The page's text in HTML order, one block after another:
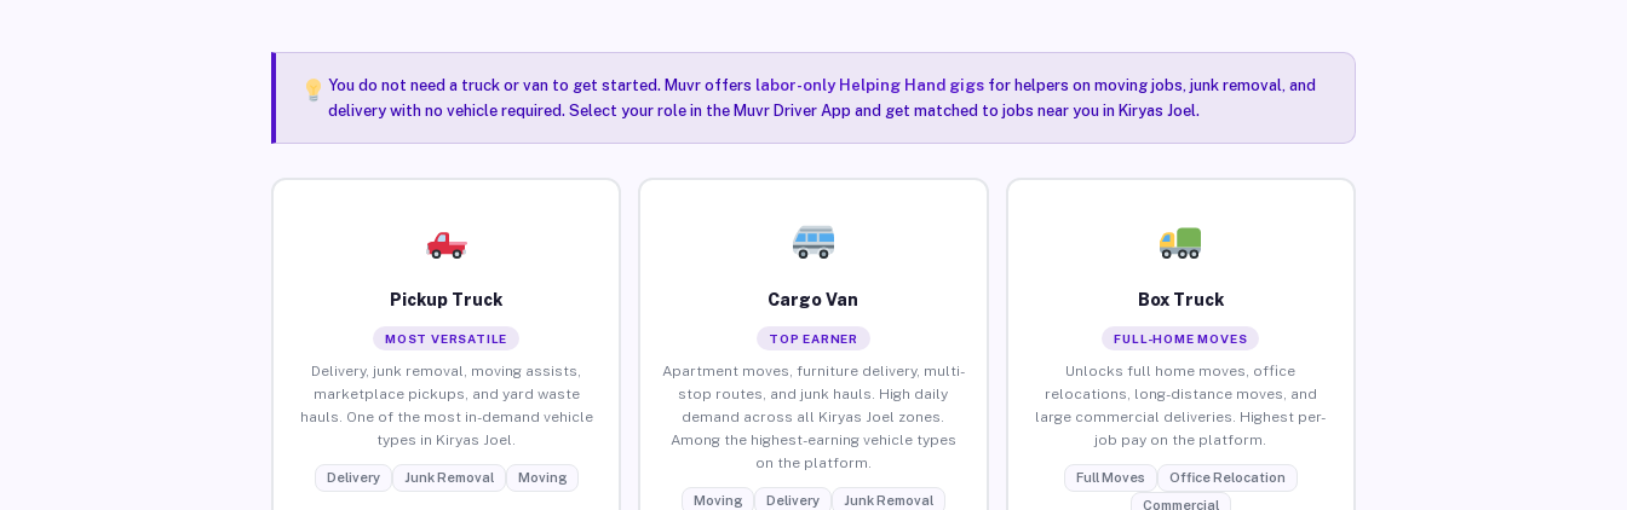
You do not need a truck or van to get started. Muvr offers labor-only Helping Hand gigsfor helpers on moving jobs, junk removal, and
delivery with no vehicle required. Select your role in the Muvr Driver App and get matched to jobs near you in Kiryas Joel.
Pickup Truck
MOST VERSATILE
Delivery, junk removal, moving assists,
marketplace pickups, and yard waste
hauls. One of the most in-demand vehicle
types in Kiryas Joel.
Delivery Junk Removal Moving
Cargo Van
TOP EARNER
Apartment moves, furniture delivery, multi-
stop routes, and junk hauls. High daily
demand across all Kiryas Joel zones.
Among the highest-earning vehicle types
on the platform.
Moving Delivery Junk Removal
Box Truck
FULL-HOME MOVES
Unlocks full home moves, office
relocations, long-distance moves, and
large commercial deliveries. Highest per-
job pay on the platform.
Full Moves
Office Relocation
Commercial